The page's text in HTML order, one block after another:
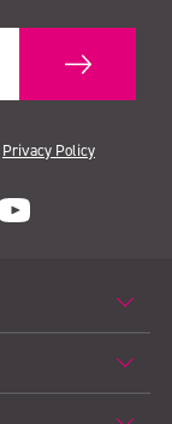
Privacy Policy